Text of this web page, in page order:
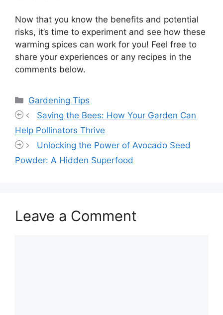
Now that you know the benefits and potential
risks, it’s time to experiment and see how these
warming spices can work for you! Feel free to
share your experiences or any recipes in the
comments below.
Categories
Gardening Tips
Saving the Bees: How Your Garden Can
Help Pollinators Thrive
Unlocking the Power of Avocado Seed
Powder: A Hidden Superfood
Leave a Comment